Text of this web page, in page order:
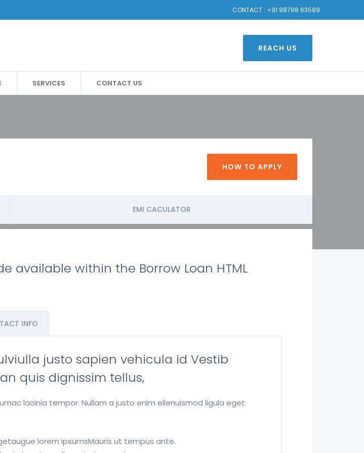
CONTACT : +91 98798 63589
REACH US
SERVICES CONTACT US
HOW TO APPLY
EMI CACULATOR
available within the Borrow Loan HTML
INFO
justo sapien vehicula id Vestib
quis dignissim tellus,
lacinia tempor. Nullam a justo enim ellenuismod ligula eget
lorem ipsumsMauris ut tempus ante.